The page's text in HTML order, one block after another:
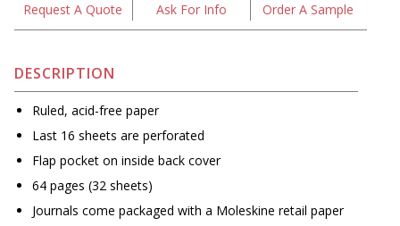
Request A Quote Ask For Info Order A Sample
DESCRIPTION
Ruled, acid-free paper
Last 16 sheets are perforated
Flap pocket on inside back cover
64 pages (32 sheets)
Journals come packaged with a Moleskine retail paper